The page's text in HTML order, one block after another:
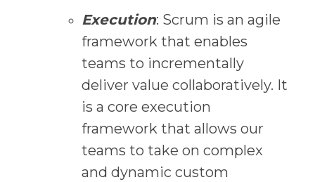
Execution: Scrum is an agile
framework that enables
teams to incrementally
deliver value collaboratively. It
is a core execution
framework that allows our
teams to take on complex
and dynamic custom